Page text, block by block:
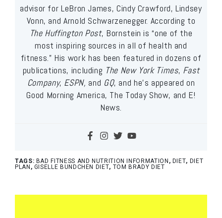
advisor for LeBron James, Cindy Crawford, Lindsey
Vonn, and Arnold Schwarzenegger. According to
The Huffington Post, Bornstein is “one of the
most inspiring sources in all of health and
fitness.” His work has been featured in dozens of
publications, including The New York Times, Fast
Company, ESPN, and GQ, and he’s appeared on
Good Morning America, The Today Show, and E!
News.
TAGS: BAD FITNESS AND NUTRITION INFORMATION , DIET, DIET
PLAN , GISELLE BUNDCHEN DIET, TOM BRADY DIET